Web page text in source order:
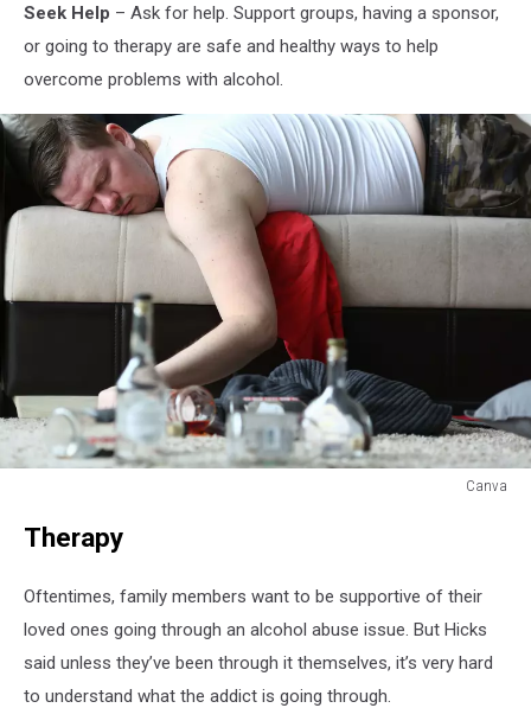
Seek Help – Ask for help. Support groups, having a sponsor,
or going to therapy are safe and healthy ways to help
overcome problems with alcohol.
Canva
Therapy
Oftentimes, family members want to be supportive of their
loved ones going through an alcohol abuse issue. But Hicks
said unless they’ve been through it themselves, it’s very hard
to understand what the addict is going through.